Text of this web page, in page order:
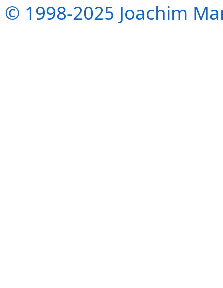
© 1998-2025 Joachim